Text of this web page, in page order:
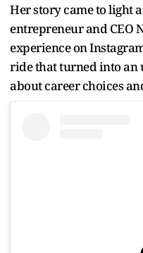
Her story came to light
entrepreneur and CEO
experience on
ride that turned into an
about career choices